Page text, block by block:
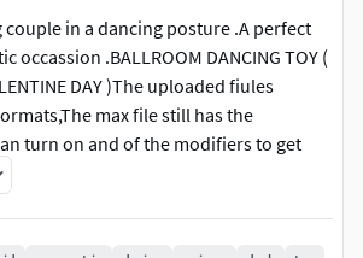
couple in a dancing posture .A perfect
occassion .BALLROOM DANCING TOY (
DAY )The uploaded fiules
max file still has the
turn on and of the modifiers to get
model Ballroom dance is a set of
are enjoyed both socially and
the world. Because of its